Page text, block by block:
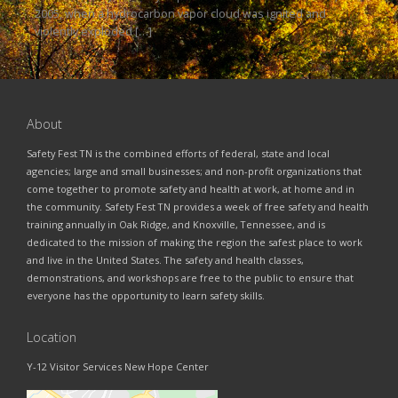
2005, when a hydrocarbon vapor cloud was ignited and
violently exploded […]
About
Safety Fest TN is the combined efforts of federal, state and local
agencies; large and small businesses; and non-profit organizations that
come together to promote safety and health at work, at home and in
the community. Safety Fest TN provides a week of free safety and health
training annually in Oak Ridge, and Knoxville, Tennessee, and is
dedicated to the mission of making the region the safest place to work
and live in the United States. The safety and health classes,
demonstrations, and workshops are free to the public to ensure that
everyone has the opportunity to learn safety skills.
Location
Y-12 Visitor Services New Hope Center